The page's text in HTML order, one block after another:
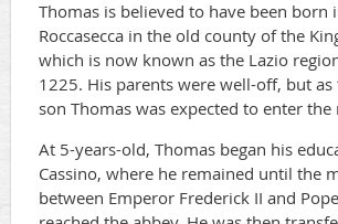
Thomas is believed to have been born
Roccasecca in the old county of the
which is now known as the Lazio
1225. His parents were well-off, but as
son Thomas was expected to enter the
At 5-years-old, Thomas began his
Cassino, where he remained until the
between Emperor Frederick II and